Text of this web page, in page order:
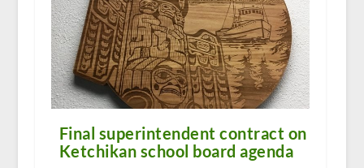
Final superintendent contract on
Ketchikan school board agenda